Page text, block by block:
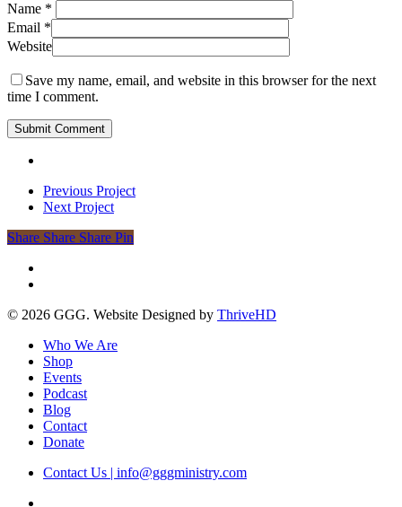
Name *
Email *
Website
Save my name, email, and website in this browser for the next
time I comment.
Previous Project
Next Project
Share
Share Share Share Pin
© 2026 GGG. Website Designed by ThriveHD
Close
Menu
Who We Are
Shop
Events
Podcast
Blog
Contact
Donate
Contact Us | info@gggministry.com